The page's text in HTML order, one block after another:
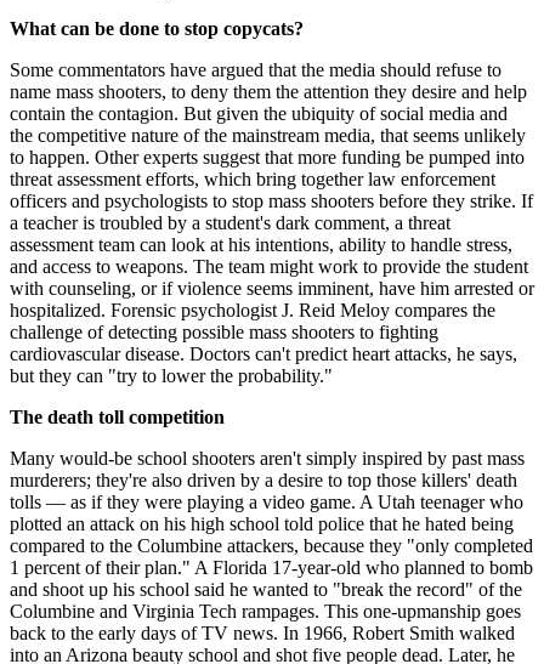
What can be done to stop copycats?
Some commentators have argued that the media should refuse to
name mass shooters, to deny them the attention they desire and help
contain the contagion. But given the ubiquity of social media and
the competitive nature of the mainstream media, that seems unlikely
to happen. Other experts suggest that more funding be pumped into
threat assessment efforts, which bring together law enforcement
officers and psychologists to stop mass shooters before they strike. If
a teacher is troubled by a student's dark comment, a threat
assessment team can look at his intentions, ability to handle stress,
and access to weapons. The team might work to provide the student
with counseling, or if violence seems imminent, have him arrested or
hospitalized. Forensic psychologist J. Reid Meloy compares the
challenge of detecting possible mass shooters to fighting
cardiovascular disease. Doctors can't predict heart attacks, he says,
but they can "try to lower the probability."
The death toll competition
Many would-be school shooters aren't simply inspired by past mass
murderers; they're also driven by a desire to top those killers' death
tolls — as if they were playing a video game. A Utah teenager who
plotted an attack on his high school told police that he hated being
compared to the Columbine attackers, because they "only completed
1 percent of their plan." A Florida 17-year-old who planned to bomb
and shoot up his school said he wanted to "break the record" of the
Columbine and Virginia Tech rampages. This one-upmanship goes
back to the early days of TV news. In 1966, Robert Smith walked
into an Arizona beauty school and shot five people dead. Later, he